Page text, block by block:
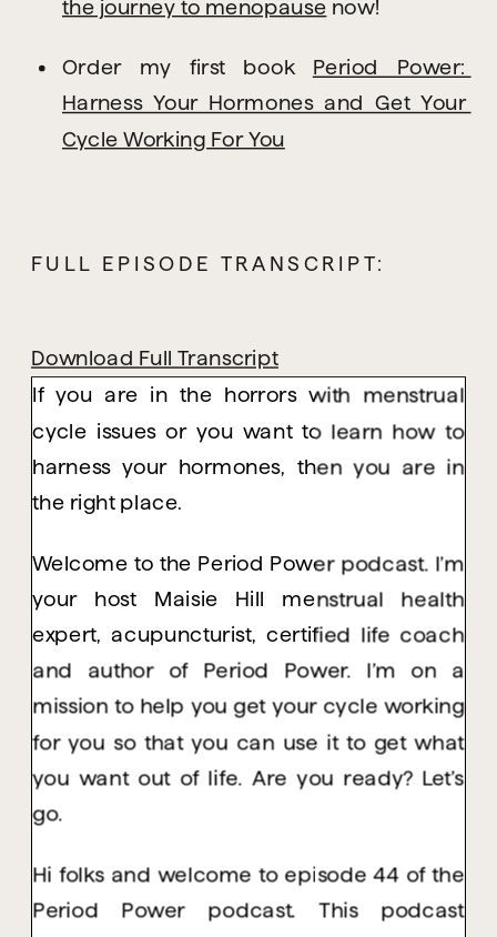
the journey to menopause now!
Order my first book Period Power:
Harness Your Hormones and Get Your
Cycle Working For You
FULL EPISODE TRANSCRIPT:
Download Full Transcript
If you are in the horrors with menstrual
cycle issues or you want to learn how to
harness your hormones, then you are in
the right place.
Welcome to the Period Power podcast. I’m
your host Maisie Hill menstrual health
expert, acupuncturist, certified life coach
and author of Period Power. I’m on a
mission to help you get your cycle working
for you so that you can use it to get what
you want out of life. Are you ready? Let’s
go.
Hi folks and welcome to episode 44 of the
Period Power podcast. This podcast